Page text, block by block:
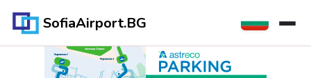
SofiaAirport.BG